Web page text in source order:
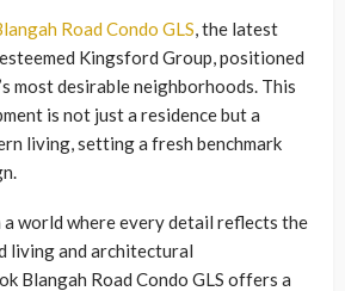
Road Condo GLS, the latest
Kingsford Group, positioned
most desirable neighborhoods. This
is not just a residence but a
living, setting a fresh benchmark
a world where every detail reflects the
living and architectural
Blangah Road Condo GLS offers a